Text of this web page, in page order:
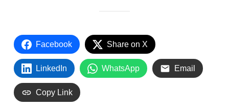
Facebook Share on X
LinkedIn WhatsApp Email
Copy Link